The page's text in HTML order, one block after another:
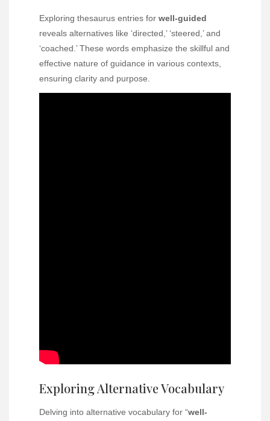
Exploring thesaurus entries for well-guided
reveals alternatives like ‘directed,’ ‘steered,’ and
‘coached.’ These words emphasize the skillful and
effective nature of guidance in various contexts,
ensuring clarity and purpose.
Exploring Alternative Vocabulary
Delving into alternative vocabulary for “well-